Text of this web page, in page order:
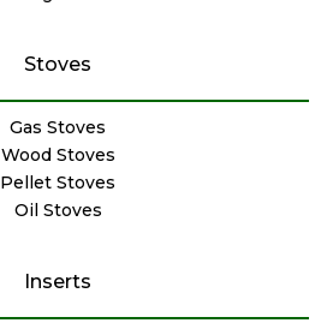
Stoves
Gas Stoves
Wood Stoves
Pellet Stoves
Oil Stoves
Inserts